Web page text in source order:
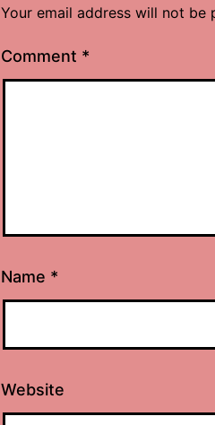
Your email address will not be
Comment *
Name *
Website